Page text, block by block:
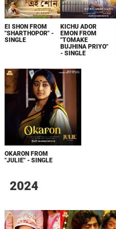
EI SHON FROM
"SHARTHOPOR" -
SINGLE
KICHU ADOR
EMON FROM
"TOMAKE
BUJHINA PRIYO"
- SINGLE
OKARON FROM
"JULIE" - SINGLE
2024